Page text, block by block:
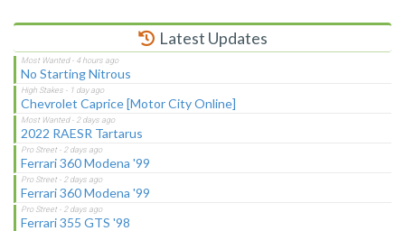
Latest Updates
No Starting Nitrous
Chevrolet Caprice [Motor City Online]
2022 RAESR Tartarus
Ferrari 360 Modena '99
Ferrari 360 Modena '99
Ferrari 355 GTS '98